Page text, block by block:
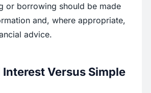
or borrowing should be made
and, where appropriate,
advice.
Versus Simple